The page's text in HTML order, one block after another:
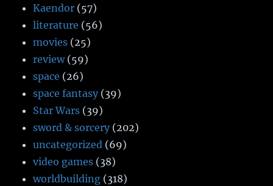
Kaendor (57)
literature (56)
movies (25)
review(59)
space (26)
space fantasy (39)
Star Wars (39)
sword & sorcery (202)
uncategorized (69)
video games (38)
worldbuilding (318)